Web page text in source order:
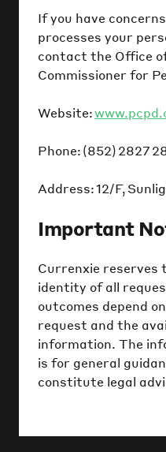
If you have
processes your
contact the Office
Commissioner for
Website:
Phone: (852) 2827
Address: 12/F,
Important
Currenxie
identity of all
outcomes depend
request and the
information. The
is for general
constitute legal